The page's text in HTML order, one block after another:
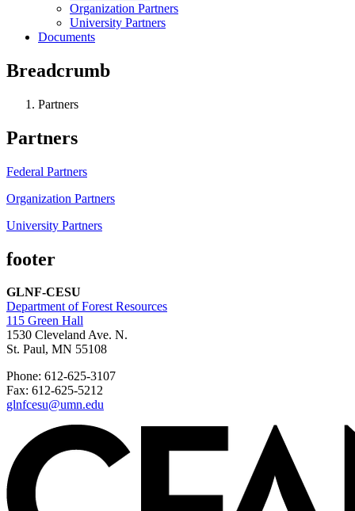
Organization Partners
University Partners
Documents
Breadcrumb
Partners
Partners
Federal Partners
Organization Partners
University Partners
footer
GLNF-CESU
Department of Forest Resources
115 Green Hall
1530 Cleveland Ave. N.
St. Paul, MN 55108
Phone: 612-625-3107
Fax: 612-625-5212
glnfcesu@umn.edu